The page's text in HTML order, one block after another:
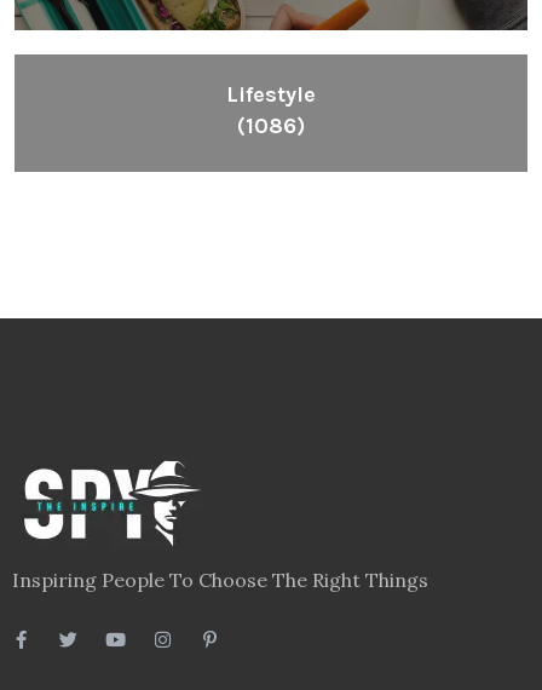
Lifestyle
(1086)
Inspiring People To Choose The Right Things